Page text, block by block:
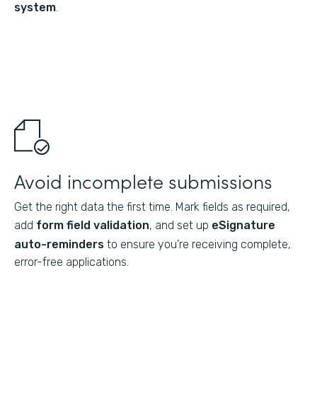
system.
Avoid incomplete submissions
Get the right data the first time. Mark fields as required,
add form field validation, and set up eSignature
auto-reminders to ensure you’re receiving complete,
error-free applications.